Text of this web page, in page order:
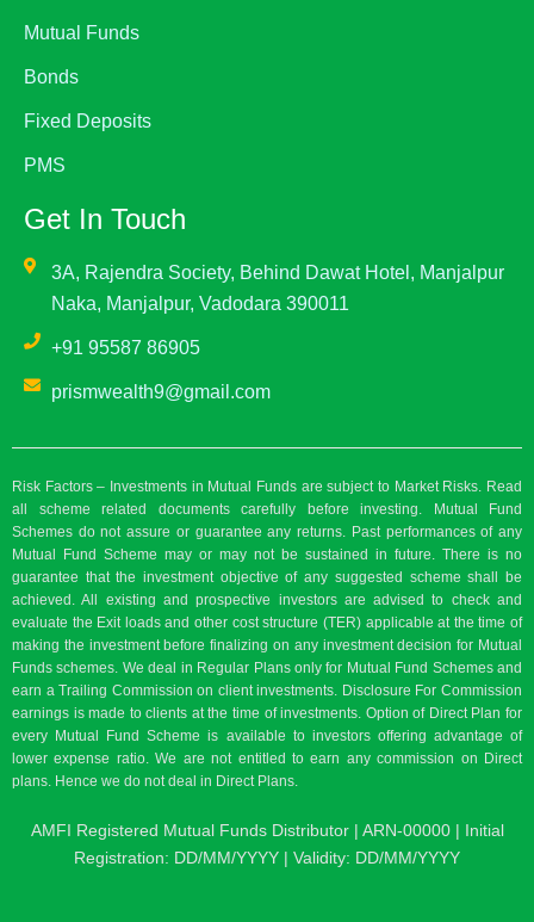
Mutual Funds
Bonds
Fixed Deposits
PMS
Get In Touch
3A, Rajendra Society, Behind Dawat Hotel, Manjalpur
Naka, Manjalpur, Vadodara 390011
+91 95587 86905
prismwealth9@gmail.com
Risk Factors – Investments in Mutual Funds are subject to Market Risks. Read
all scheme related documents carefully before investing. Mutual Fund
Schemes do not assure or guarantee any returns. Past performances of any
Mutual Fund Scheme may or may not be sustained in future. There is no
guarantee that the investment objective of any suggested scheme shall be
achieved. All existing and prospective investors are advised to check and
evaluate the Exit loads and other cost structure (TER) applicable at the time of
making the investment before finalizing on any investment decision for Mutual
Funds schemes. We deal in Regular Plans only for Mutual Fund Schemes and
earn a Trailing Commission on client investments. Disclosure For Commission
earnings is made to clients at the time of investments. Option of Direct Plan for
every Mutual Fund Scheme is available to investors offering advantage of
lower expense ratio. We are not entitled to earn any commission on Direct
plans. Hence we do not deal in Direct Plans.
AMFI Registered Mutual Funds Distributor | ARN-00000 | Initial
Registration: DD/MM/YYYY | Validity: DD/MM/YYYY